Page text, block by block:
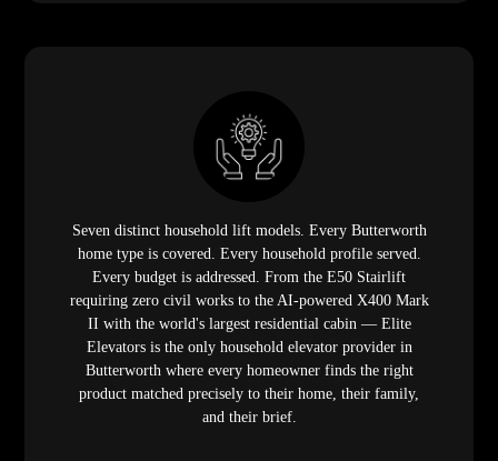
Seven distinct household lift models. Every Butterworth
home type is covered. Every household profile served.
Every budget is addressed. From the E50 Stairlift
requiring zero civil works to the AI-powered X400 Mark
II with the world's largest residential cabin — Elite
Elevators is the only household elevator provider in
Butterworth where every homeowner finds the right
product matched precisely to their home, their family,
and their brief.